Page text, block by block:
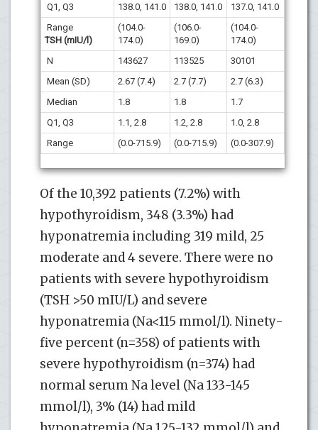
Q1, Q3
138.0, 141.0 138.0, 141.0
137.0, 141.0
Range
TSH (mIU/l)
(104.0-
174.0)
(106.0-
169.0)
(104.0-
174.0)
N
143627 113525
30101
Mean (SD)
2.67 (7.4) 2.7 (7.7)
2.7 (6.3)
Median
1.8 1.8
1.7
Q1, Q3
1.1, 2.8 1.2, 2.8
1.0, 2.8
Range
(0.0-715.9) (0.0-715.9) (0.0-307.9)
Of the 10,392 patients (7.2%) with
hypothyroidism, 348 (3.3%) had
hyponatremia including 319 mild, 25
moderate and 4 severe. There were no
patients with severe hypothyroidism
(TSH >50 mIU/L) and severe
hyponatremia (Na<115 mmol/l). Ninety-
five percent (n=358) of patients with
severe hypothyroidism (n=374) had
normal serum Na level (Na 133-145
mmol/l), 3% (14) had mild